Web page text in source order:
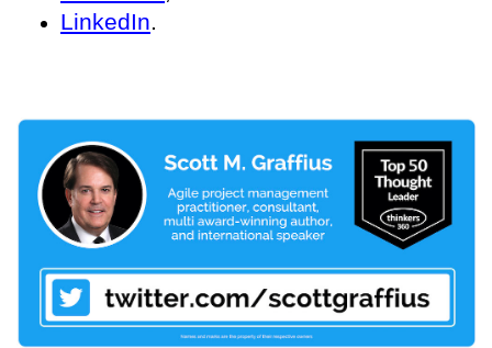
LinkedIn.